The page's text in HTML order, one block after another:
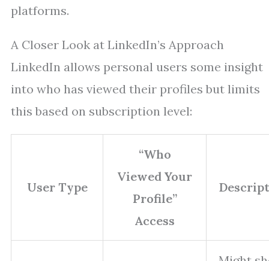
platforms.
A Closer Look at LinkedIn’s Approach
LinkedIn allows personal users some insight
into who has viewed their profiles but limits
this based on subscription level:
User Type
“Who
Viewed Your
Profile”
Access